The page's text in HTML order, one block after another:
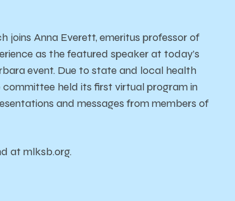
joins Anna Everett, emeritus professor of
as the featured speaker at today’s
event. Due to state and local health
held its first virtual program in
and messages from members of
at mlksb.org.